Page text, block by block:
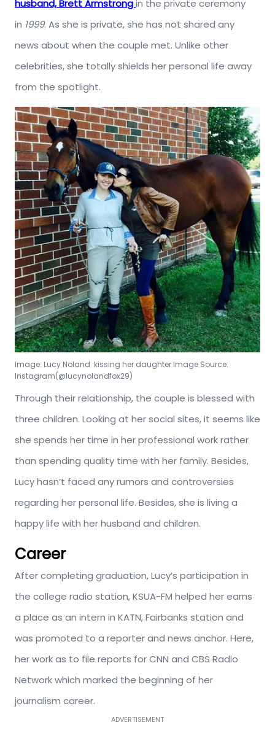
husband, Brett Armstrongin the private ceremony
in 1999. As she is private, she has not shared any
news about when the couple met. Unlike other
celebrities, she totally shields her personal life away
from the spotlight.
Image: Lucy Noland kissing her daughter Image Source:
Instagram(@lucynolandfox29)
Through their relationship, the couple is blessed with
three children. Looking at her social sites, it seems like
she spends her time in her professional work rather
than spending quality time with her family. Besides,
Lucy hasn’t faced any rumors and controversies
regarding her personal life. Besides, she is living a
happy life with her husband and children.
Career
After completing graduation, Lucy’s participation in
the college radio station, KSUA-FM helped her earns
a place as an intern in KATN, Fairbanks station and
was promoted to a reporter and news anchor. Here,
her work as to file reports for CNN and CBS Radio
Network which marked the beginning of her
journalism career.
ADVERTISEMENT